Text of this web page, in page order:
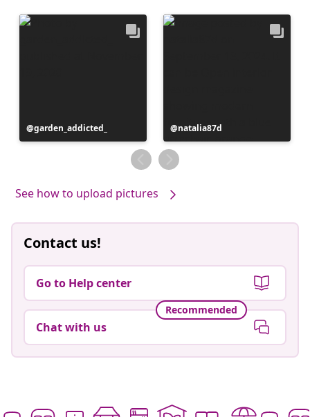
Post
published
garden_addicted_
Post
published
by
natalia87d
See how to upload pictures
Contact us!
Go to Help center
Recommended
Chat with us